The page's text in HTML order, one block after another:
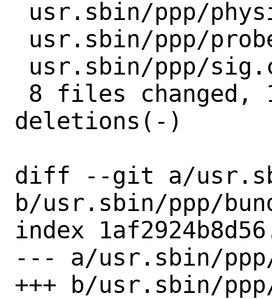
deletions(-)
diff --git a/
b/usr.sbin/ppp/
index
--- a/usr.sbin/
+++ b/usr.sbin/